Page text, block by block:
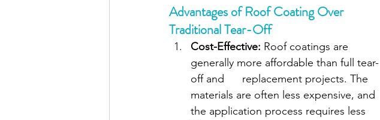
Advantages of Roof Coating Over
Traditional Tear-Off
Cost-Effective: Roof coatings are
generally more affordable than full tear-
off and      replacement projects. The
materials are often less expensive, and
the application process requires less